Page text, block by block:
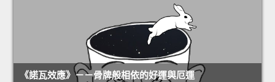
《諾瓦效應》－－骨牌般相依的好運與厄運